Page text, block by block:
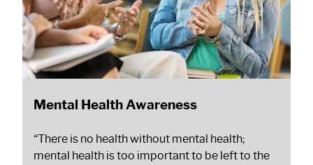
Mental Health Awareness
“There is no health without mental health;
mental health is too important to be left to the